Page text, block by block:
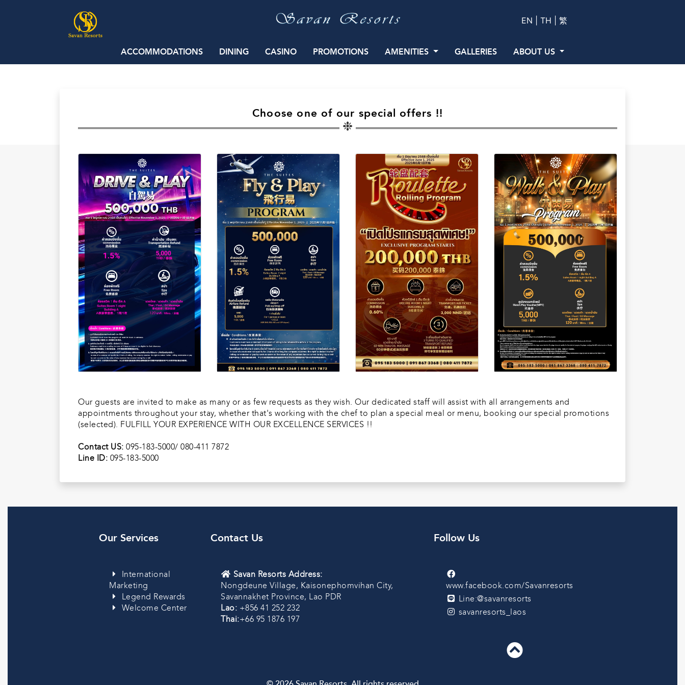
EN | TH | 繁
ACCOMMODATIONS DINING CASINO PROMOTIONS AMENITIES GALLERIES ABOUT US
Choose one of our special offers !!
Our guests are invited to make as many or as few requests as they wish. Our dedicated staff will assist with all arrangements and
appointments throughout your stay, whether that's working with the chef to plan a special meal or menu, booking our special promotions
(selected). FULFILL YOUR EXPERIENCE WITH OUR EXCELLENCE SERVICES !!
Contact US: 095-183-5000/ 080-411 7872
Line ID: 095-183-5000
Our Services
International
Marketing
Legend Rewards
Welcome Center
Contact Us
Savan Resorts Address:
Nongdeune Village, Kaisonephomvihan City,
Savannakhet Province, Lao PDR
Lao: +856 41 252 232
Thai:+66 95 1876 197
Follow Us
www.facebook.com/Savanresorts
Line:@savanresorts
savanresorts_laos